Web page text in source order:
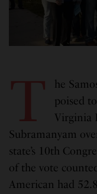
T
he
poised
Virginia
Subramanyam
state’s 10th
of the vote
American had